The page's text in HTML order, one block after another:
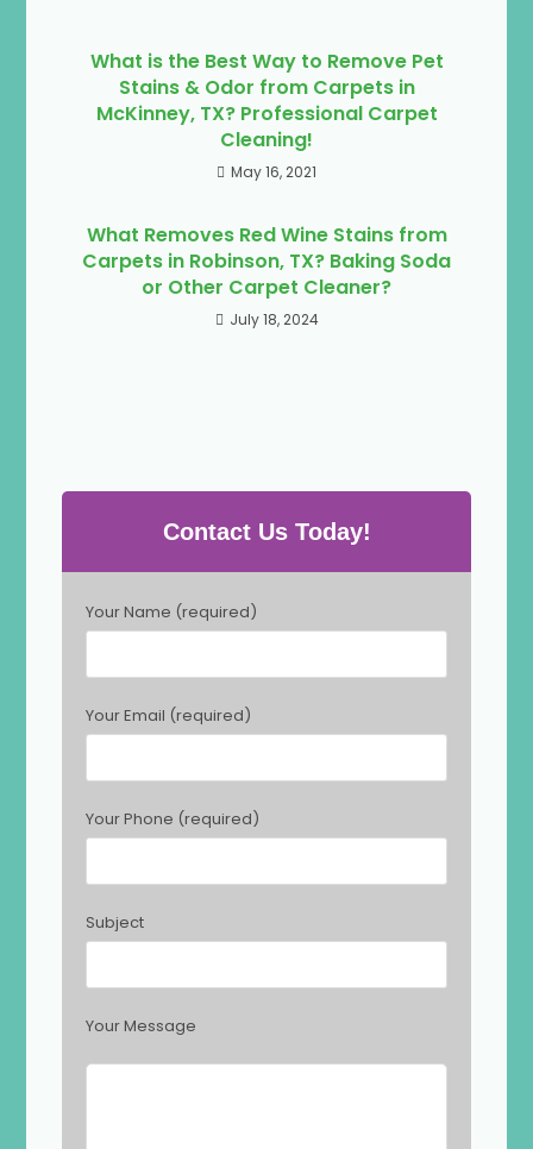
What is the Best Way to Remove Pet
Stains & Odor from Carpets in
McKinney, TX? Professional Carpet
Cleaning!
May 16, 2021
What Removes Red Wine Stains from
Carpets in Robinson, TX? Baking Soda
or Other Carpet Cleaner?
July 18, 2024
Contact Us Today!
l
e
e
v
t
h
i
i
Your Name (required)
Your Email (required)
Your Phone (required)
Subject
Your Message